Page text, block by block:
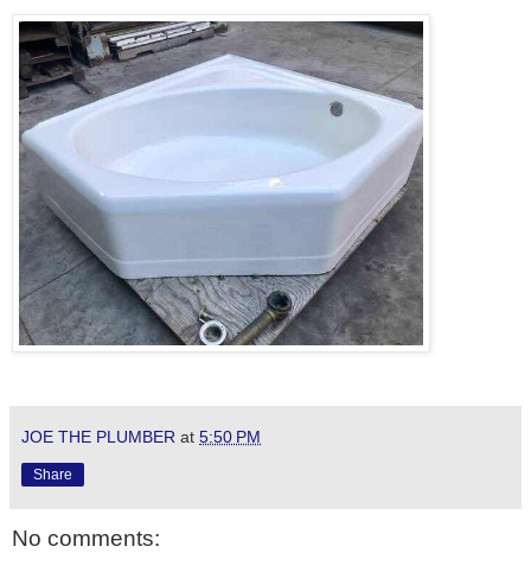
JOE THE PLUMBER at 5:50 PM
Share
No comments: